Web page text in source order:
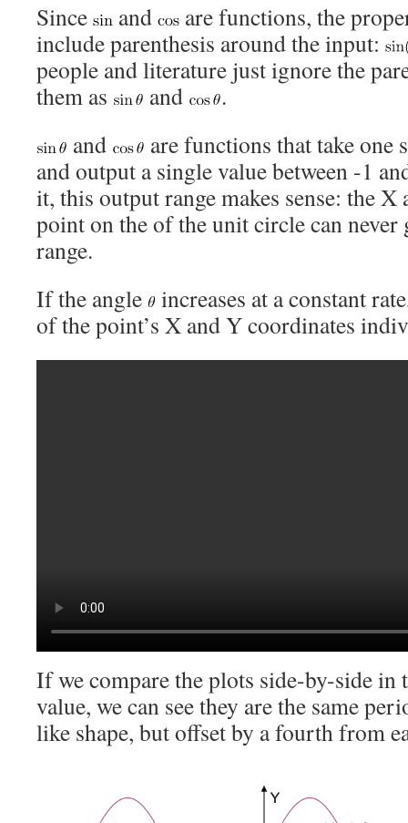
Since
and
are functions, the
include parenthesis around the input:
people and literature just ignore the
them as
and
.
and
are functions that take one
and output a single value between -1
it, this output range makes sense: the
point on the of the unit circle can
range.
If the angle
increases at a constant
of the point’s X and Y coordinates
If we compare the plots side-by-side
value, we can see they are the same
like shape, but offset by a fourth from